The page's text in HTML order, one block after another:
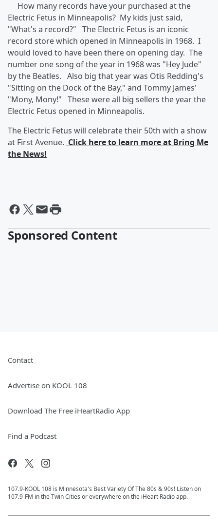
How many records have your purchased at the
Electric Fetus in Minneapolis? My kids just said,
"What's a record?" The Electric Fetus is an iconic
record store which opened in Minneapolis in 1968. I
would loved to have been there on opening day. The
number one song of the year in 1968 was "Hey Jude"
by the Beatles. Also big that year was Otis Redding's
"Sitting on the Dock of the Bay," and Tommy James'
"Mony, Mony!" These were all big sellers the year the
Electric Fetus opened in Minneapolis.
The Electric Fetus will celebrate their 50th with a show
at First Avenue. Click here to learn more at Bring Me
the News!
Sponsored Content
Contact
Advertise on KOOL 108
Download The Free iHeartRadio App
Find a Podcast
107.9-KOOL 108 is Minnesota's Best Variety Of The 80s & 90s! Listen on
107.9-FM in the Twin Cities or everywhere on the iHeart Radio app.